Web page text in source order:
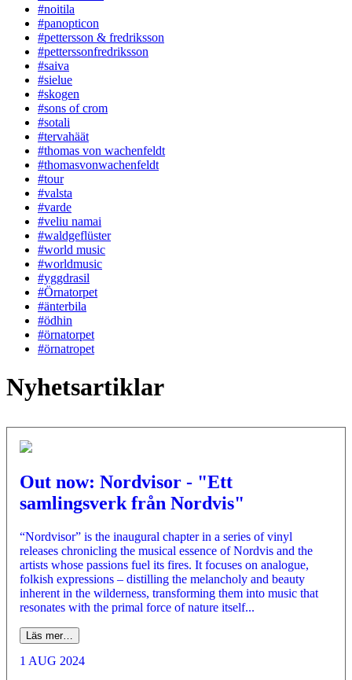
#noitila
#panopticon
#pettersson & fredriksson
#petterssonfredriksson
#saiva
#sielue
#skogen
#sons of crom
#sotali
#tervahäät
#thomas von wachenfeldt
#thomasvonwachenfeldt
#tour
#valsta
#varde
#veliu namai
#waldgeflüster
#world music
#worldmusic
#yggdrasil
#Örnatorpet
#änterbila
#ödhin
#örnatorpet
#örnatropet
Nyhetsartiklar
Out now: Nordvisor - "Ett
samlingsverk från Nordvis"
“Nordvisor” is the inaugural chapter in a series of vinyl
releases chronicling the musical essence of Nordvis and the
artists whose passions fuel its fires. It focuses on analogue,
folkish expressions – distilling the melancholy and beauty
inherent in the wilderness, transforming them into music that
resonates with the primal force of nature itself...
Läs mer…
1 AUG 2024